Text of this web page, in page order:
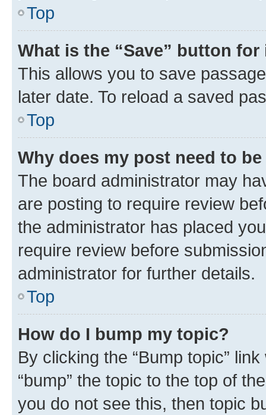
Top
What is the “Save” button
This allows you to save
later date. To reload a saved
Top
Why does my post need to
The board administrator may
are posting to require review
the administrator has placed
require review before
administrator for further details.
Top
How do I bump my topic?
By clicking the “Bump topic”
“bump” the topic to the top of
you do not see this, then topic